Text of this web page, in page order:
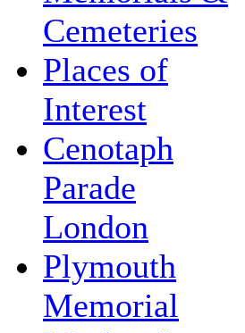
Cemeteries
Places of
Interest
Cenotaph
Parade
London
Plymouth
Memorial